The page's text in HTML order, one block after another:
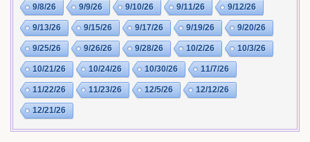
9/8/26 9/9/26 9/10/26 9/11/26 9/12/26
9/13/26 9/15/26 9/17/26 9/19/26 9/20/26
9/25/26 9/26/26 9/28/26 10/2/26 10/3/26
10/21/26 10/24/26 10/30/26 11/7/26
11/22/26 11/23/26 12/5/26 12/12/26
12/21/26